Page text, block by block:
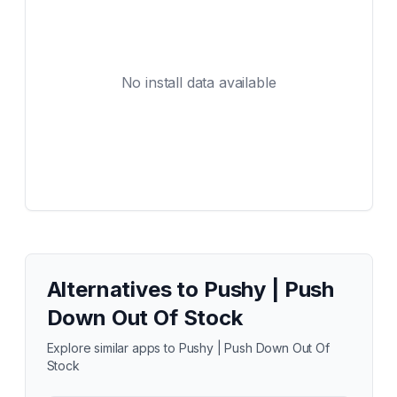
No install data available
Alternatives to Pushy | Push
Down Out Of Stock
Explore similar apps to Pushy | Push Down Out Of
Stock